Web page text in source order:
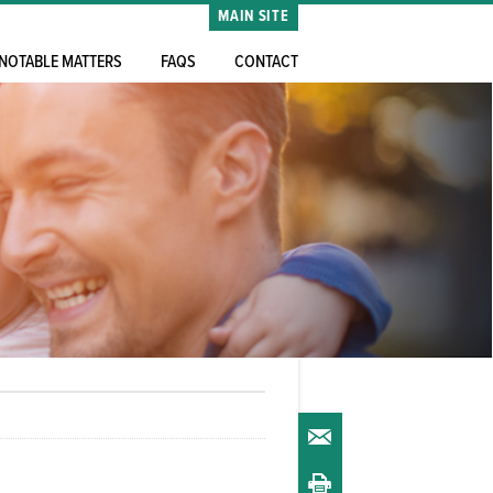
MAIN SITE
NOTABLE MATTERS FAQS CONTACT